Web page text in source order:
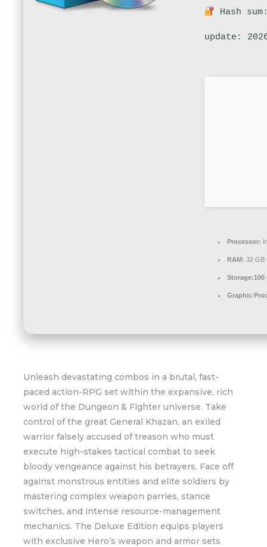
Hash
update:
Processor:
RAM: 32 GB
Storage:100
Graphic
Unleash devastating combos in a brutal, fast-
paced action-RPG set within the expansive, rich
world of the Dungeon & Fighter universe. Take
control of the great General Khazan, an exiled
warrior falsely accused of treason who must
execute high-stakes tactical combat to seek
bloody vengeance against his betrayers. Face off
against monstrous entities and elite soldiers by
mastering complex weapon parries, stance
switches, and intense resource-management
mechanics. The Deluxe Edition equips players
with exclusive Hero’s weapon and armor sets